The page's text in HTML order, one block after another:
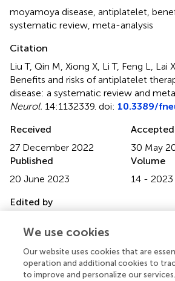
moyamoya disease antiplatelet
systematic review meta-analysis
Citation
Liu T, Qin M, Xiong X, Li T, Feng L, Lai
Benefits and risks of antiplatelet
disease: a systematic review and
Neurol. 14:1132339. doi: 10.3389/
Received
27 December 2022
Accepted
30 May
Published
20 June 2023
Volume
14 - 2023
Edited by
Haruhiko Hoshino, Saiseikai Central
Acker, Charité University Medicine
We use cookies
Our website uses cookies that are
operation and additional cookies to
to improve and personalize our